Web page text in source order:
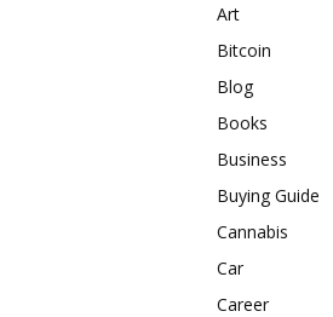
Art
Bitcoin
Blog
Books
Business
Buying Guide
Cannabis
Car
Career